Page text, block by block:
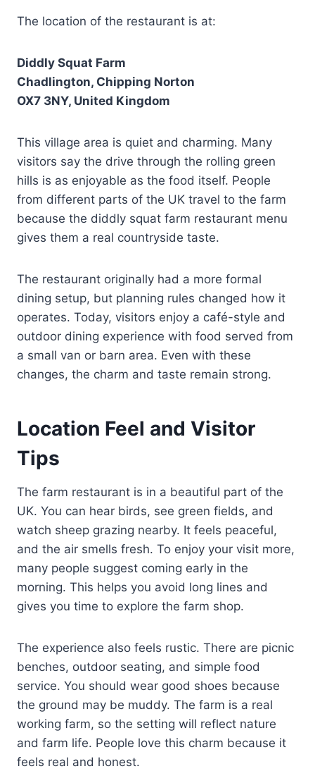
The location of the restaurant is at:
Diddly Squat Farm
Chadlington, Chipping Norton
OX7 3NY, United Kingdom
This village area is quiet and charming. Many
visitors say the drive through the rolling green
hills is as enjoyable as the food itself. People
from different parts of the UK travel to the farm
because the diddly squat farm restaurant menu
gives them a real countryside taste.
The restaurant originally had a more formal
dining setup, but planning rules changed how it
operates. Today, visitors enjoy a café-style and
outdoor dining experience with food served from
a small van or barn area. Even with these
changes, the charm and taste remain strong.
Location Feel and Visitor
Tips
The farm restaurant is in a beautiful part of the
UK. You can hear birds, see green fields, and
watch sheep grazing nearby. It feels peaceful,
and the air smells fresh. To enjoy your visit more,
many people suggest coming early in the
morning. This helps you avoid long lines and
gives you time to explore the farm shop.
The experience also feels rustic. There are picnic
benches, outdoor seating, and simple food
service. You should wear good shoes because
the ground may be muddy. The farm is a real
working farm, so the setting will reflect nature
and farm life. People love this charm because it
feels real and honest.